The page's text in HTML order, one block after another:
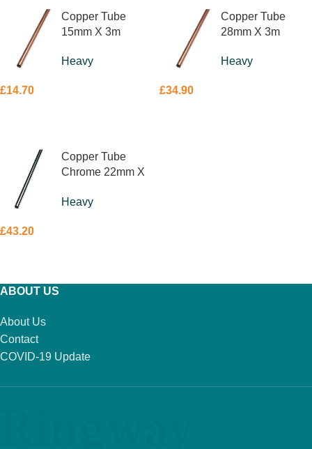
Copper Tube
15mm X 3m
Heavy
£14.70
Copper Tube
28mm X 3m
Heavy
£34.90
Copper Tube
Chrome 22mm X
Heavy
£43.20
ABOUT US
About Us
Contact
COVID-19 Update